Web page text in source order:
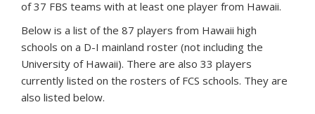
of 37 FBS teams with at least one player from Hawaii.
Below is a list of the 87 players from Hawaii high
schools on a D-I mainland roster (not including the
University of Hawaii). There are also 33 players
currently listed on the rosters of FCS schools. They are
also listed below.